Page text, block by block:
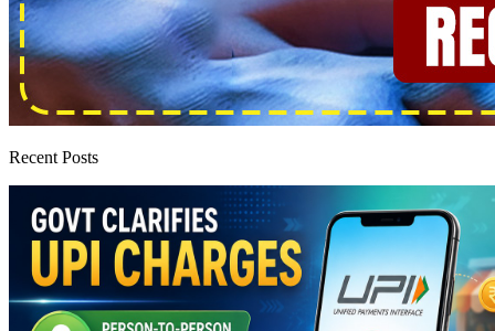
Recent Posts